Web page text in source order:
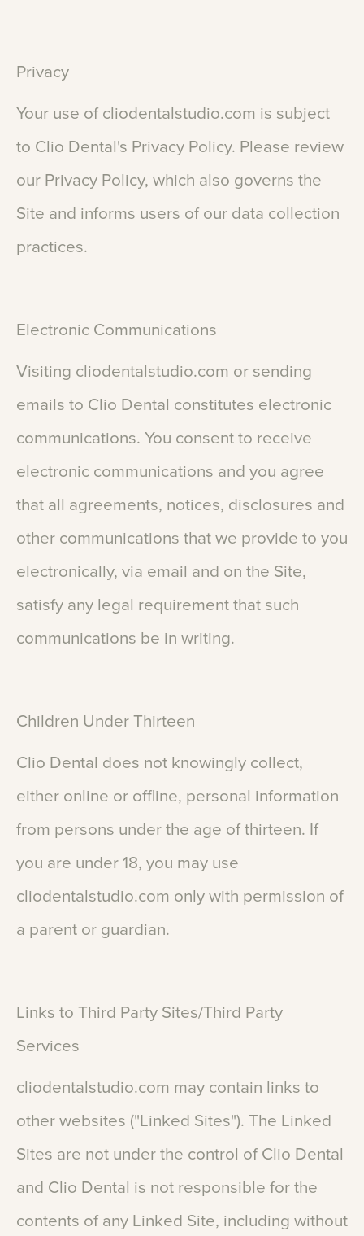
Privacy
Your use of cliodentalstudio.com is subject
to Clio Dental's Privacy Policy. Please review
our Privacy Policy, which also governs the
Site and informs users of our data collection
practices.
Electronic Communications
Visiting cliodentalstudio.com or sending
emails to Clio Dental constitutes electronic
communications. You consent to receive
electronic communications and you agree
that all agreements, notices, disclosures and
other communications that we provide to you
electronically, via email and on the Site,
satisfy any legal requirement that such
communications be in writing.
Children Under Thirteen
Clio Dental does not knowingly collect,
either online or offline, personal information
from persons under the age of thirteen. If
you are under 18, you may use
cliodentalstudio.com only with permission of
a parent or guardian.
Links to Third Party Sites/Third Party
Services
cliodentalstudio.com may contain links to
other websites ("Linked Sites"). The Linked
Sites are not under the control of Clio Dental
and Clio Dental is not responsible for the
contents of any Linked Site, including without